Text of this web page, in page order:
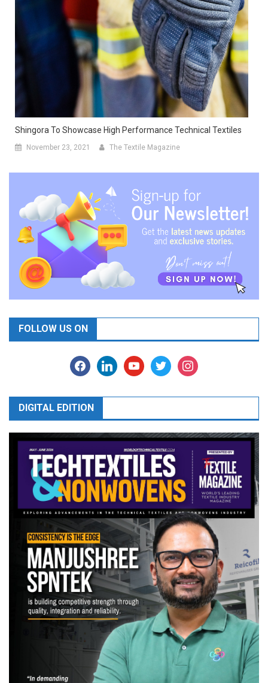
Shingora To Showcase High Performance Technical Textiles
November 23, 2021 The Textile Magazine
FOLLOW US ON
facebooklinkedinyoutubetwitter instagram
DIGITAL EDITION